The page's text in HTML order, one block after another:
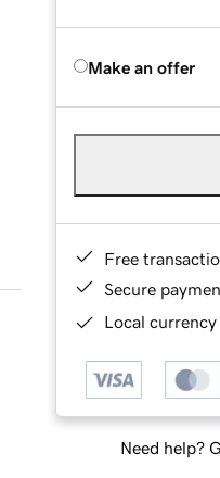
Make an offer
Free
Secure
Local
Need help?